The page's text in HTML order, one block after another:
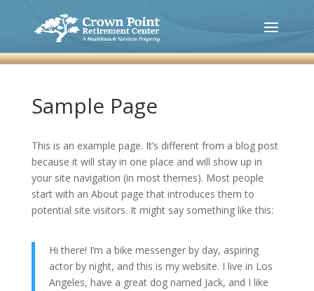
Sample Page
This is an example page. It’s different from a blog post
because it will stay in one place and will show up in
your site navigation (in most themes). Most people
start with an About page that introduces them to
potential site visitors. It might say something like this:
Hi there! I’m a bike messenger by day, aspiring
actor by night, and this is my website. I live in Los
Angeles, have a great dog named Jack, and I like